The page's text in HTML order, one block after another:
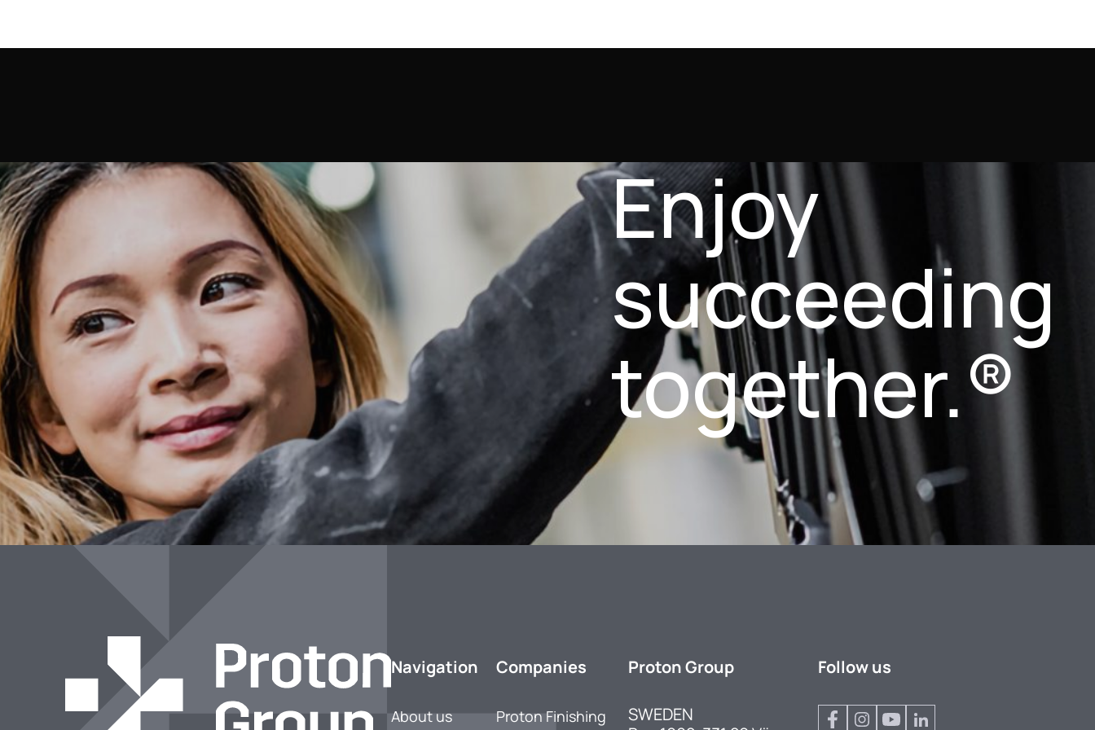
Enjoy
succeeding
together.®
Navigation
About us
Companies
Proton Finishing
Proton Group
SWEDEN
Follow us